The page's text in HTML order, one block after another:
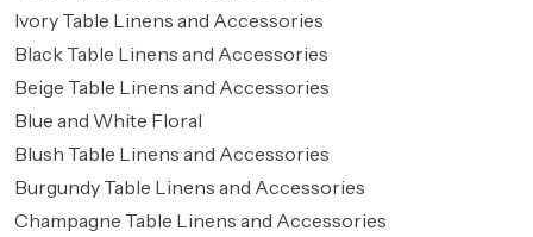
Ivory Table Linens and Accessories
Black Table Linens and Accessories
Beige Table Linens and Accessories
Blue and White Floral
Blush Table Linens and Accessories
Burgundy Table Linens and Accessories
Champagne Table Linens and Accessories